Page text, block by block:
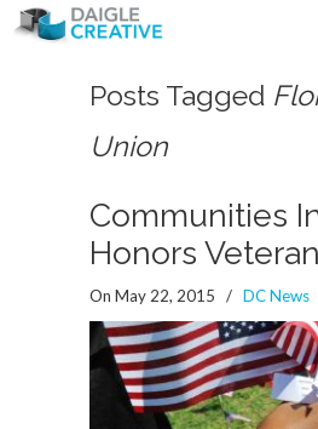
Posts Tagged
Union
Communities
Honors
On May 22, 2015 / DC News